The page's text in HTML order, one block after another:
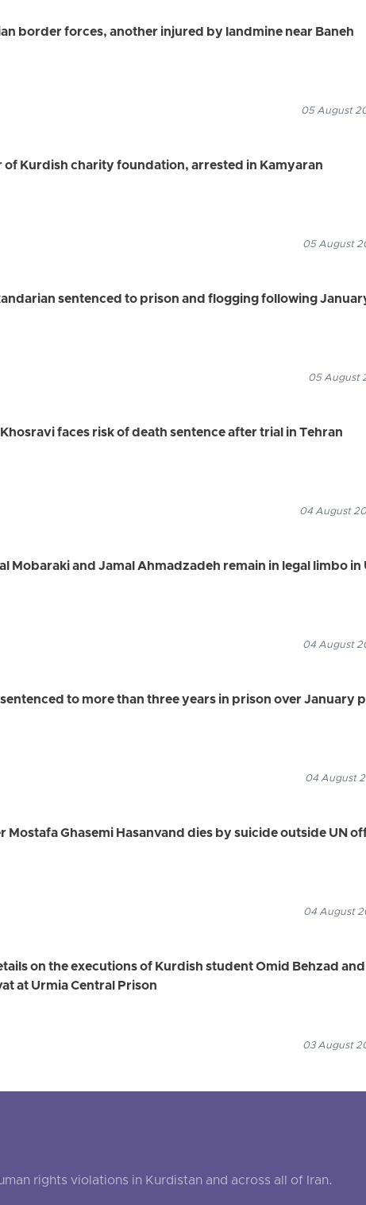
border forces, another injured by landmine near Baneh
05 August
of Kurdish charity foundation, arrested in Kamyaran
05 August
sentenced to prison and flogging following
05 August
faces risk of death sentence after trial in Tehran
04 August
Mobaraki and Jamal Ahmadzadeh remain in legal limbo in
04 August
to more than three years in prison over January
04 August
Ghasemi Hasanvand dies by suicide outside UN
04 August
on the executions of Kurdish student Omid Behzad and
at Urmia Central Prison
03 August
rights violations in Kurdistan and across all of Iran.